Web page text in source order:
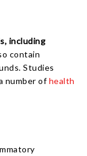
including
contain
Studies
number ofhealth